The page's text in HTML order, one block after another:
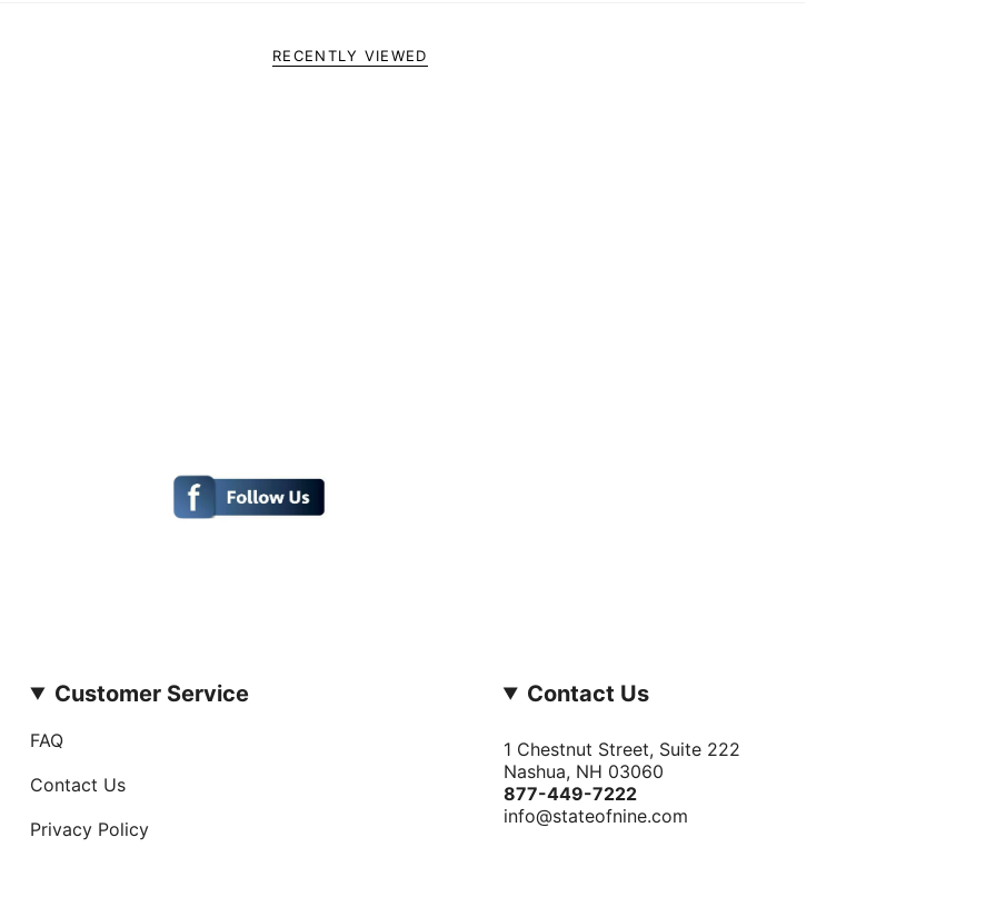
RECENTLY VIEWED
Customer Service
FAQ
Contact Us
Privacy Policy
Contact Us
1 Chestnut Street, Suite 222
Nashua, NH 03060
877-­449-­7222
info@stateofnine.com